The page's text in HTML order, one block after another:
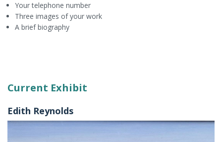
Your telephone number
Three images of your work
A brief biography
Current Exhibit
Edith Reynolds